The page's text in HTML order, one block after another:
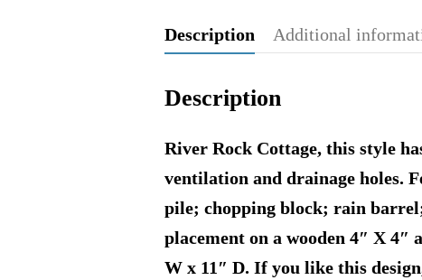
Description Additional
Description
River Rock Cottage, this style
ventilation and drainage holes.
pile; chopping block; rain
placement on a wooden 4″ X 4″
W x 11″ D. If you like this